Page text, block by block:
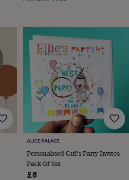
ALICE PALACE
Personalised Girl's Party Invites
Pack Of Six
£8